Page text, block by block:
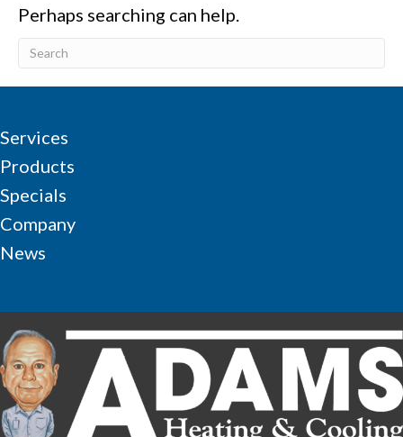
Perhaps searching can help.
Services
Products
Specials
Company
News